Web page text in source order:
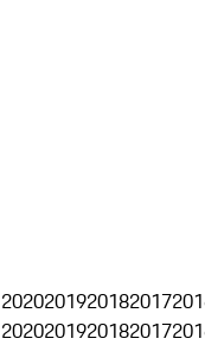
2020201920182017
2020201920182017